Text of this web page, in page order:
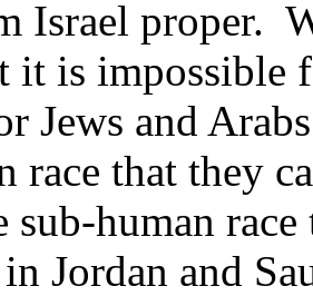
Israel proper.
it is
Jews and
race that they
sub-human
Jordan and